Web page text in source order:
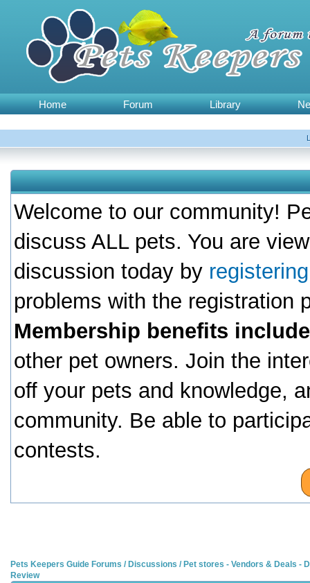
Home Forum Library
Welcome to our community!
discuss ALL pets. You are
discussion today by
problems with the registration
Membership benefits
other pet owners. Join the
off your pets and knowledge,
community. Be able to
contests.
Pets Keepers Guide Forums / Discussions / Pet stores - Vendors & Deals -
Review